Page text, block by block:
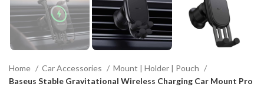
Home Car Accessories
Mount | Holder | Pouch
Baseus Stable Gravitational Wireless Charging Car Mount Pro